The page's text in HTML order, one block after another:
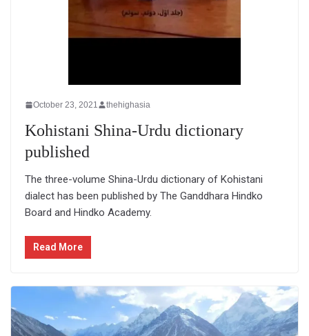
October 23, 2021 thehighasia
Kohistani Shina-Urdu dictionary
published
The three-volume Shina-Urdu dictionary of Kohistani
dialect has been published by The Ganddhara Hindko
Board and Hindko Academy.
Read More